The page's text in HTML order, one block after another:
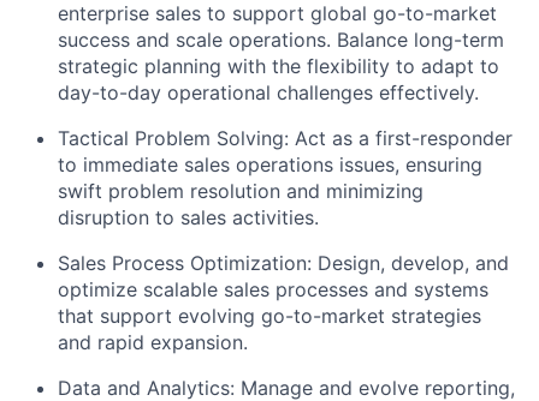
enterprise sales to support global go-to-market
success and scale operations. Balance long-term
strategic planning with the flexibility to adapt to
day-to-day operational challenges effectively.
Tactical Problem Solving: Act as a first-responder
to immediate sales operations issues, ensuring
swift problem resolution and minimizing
disruption to sales activities.
Sales Process Optimization: Design, develop, and
optimize scalable sales processes and systems
that support evolving go-to-market strategies
and rapid expansion.
Data and Analytics: Manage and evolve reporting,